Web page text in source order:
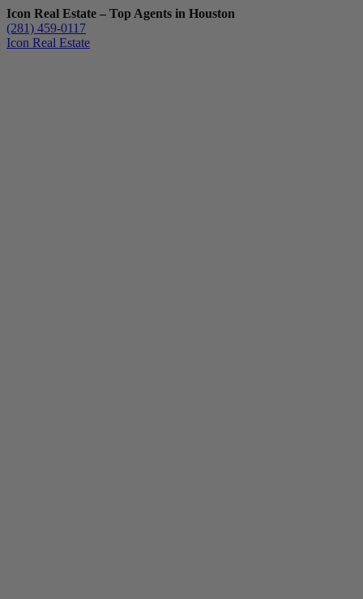
Icon Real Estate – Top Agents in Houston
(281) 459-0117
Icon Real Estate